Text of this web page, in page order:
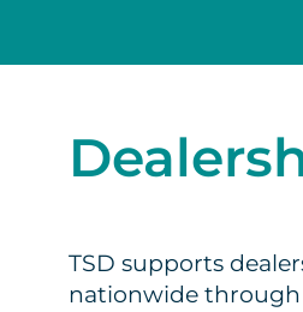
TSD supports
nationwide through